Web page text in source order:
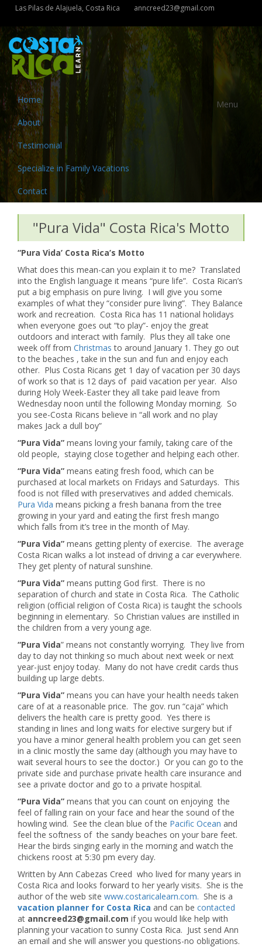
Las Pilas de Alajuela, Costa Rica anncreed23@gmail.com
Menu
Home
About
Testimonial
Specialize in Family Vacations
Contact
"Pura Vida" Costa Rica's Motto
“Pura Vida’ Costa Rica’s Motto
What does this mean-can you explain it to me? Translated
into the English language it means “pure life”. Costa Rican’s
put a big emphasis on pure living. I will give you some
examples of what they “consider pure living”. They Balance
work and recreation. Costa Rica has 11 national holidays
when everyone goes out “to play”- enjoy the great
outdoors and interact with family. Plus they all take one
week off from Christmas to around January 1. They go out
to the beaches , take in the sun and fun and enjoy each
other. Plus Costa Ricans get 1 day of vacation per 30 days
of work so that is 12 days of paid vacation per year. Also
during Holy Week-Easter they all take paid leave from
Wednesday noon until the following Monday morning. So
you see-Costa Ricans believe in “all work and no play
makes Jack a dull boy”
“Pura Vida” means loving your family, taking care of the
old people, staying close together and helping each other.
“Pura Vida” means eating fresh food, which can be
purchased at local markets on Fridays and Saturdays. This
food is not filled with preservatives and added chemicals.
Pura Vida means picking a fresh banana from the tree
growing in your yard and eating the first fresh mango
which falls from it’s tree in the month of May.
“Pura Vida” means getting plenty of exercise. The average
Costa Rican walks a lot instead of driving a car everywhere.
They get plenty of natural sunshine.
“Pura Vida” means putting God first. There is no
separation of church and state in Costa Rica. The Catholic
religion (official religion of Costa Rica) is taught the schools
beginning in elementary. So Christian values are instilled in
the children from a very young age.
“Pura Vida” means not constantly worrying. They live from
day to day not thinking so much about next week or next
year-just enjoy today. Many do not have credit cards thus
building up large debts.
“Pura Vida” means you can have your health needs taken
care of at a reasonable price. The gov. run “caja” which
delivers the health care is pretty good. Yes there is
standing in lines and long waits for elective surgery but if
you have a minor general health problem you can get seen
in a clinic mostly the same day (although you may have to
wait several hours to see the doctor.) Or you can go to the
private side and purchase private health care insurance and
see a private doctor and go to a private hospital.
“Pura Vida” means that you can count on enjoying the
feel of falling rain on your face and hear the sound of the
howling wind. See the clean blue of the Pacific Ocean and
feel the softness of the sandy beaches on your bare feet.
Hear the birds singing early in the morning and watch the
chickens roost at 5:30 pm every day.
Written by Ann Cabezas Creed who lived for many years in
Costa Rica and looks forward to her yearly visits. She is the
author of the web site www.costaricalearn.com. She is a
vacation planner for Costa Rica and can be contacted
at anncreed23@gmail.com if you would like help with
planning your vacation to sunny Costa Rica. Just send Ann
an email and she will answer you questions-no obligations.